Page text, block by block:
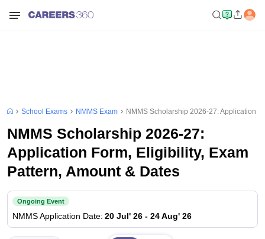
School Exams NMMS Exam NMMS Scholarship 2026-27: Application
NMMS Scholarship 2026-27:
Application Form, Eligibility, Exam
Pattern, Amount & Dates
Ongoing Event
NMMSApplication Date: 20 Jul' 26 - 24 Aug' 26